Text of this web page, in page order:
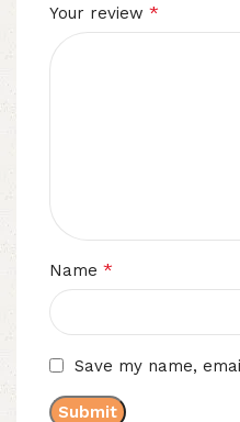
Your review *
Name *
Save my name,